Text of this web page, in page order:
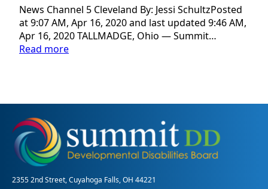
News Channel 5 Cleveland By: Jessi SchultzPosted
at 9:07 AM, Apr 16, 2020 and last updated 9:46 AM,
Apr 16, 2020 TALLMADGE, Ohio — Summit…
Read more:
a
drive-
thru
for
and
2355 2nd Street, Cuyahoga Falls, OH 44221